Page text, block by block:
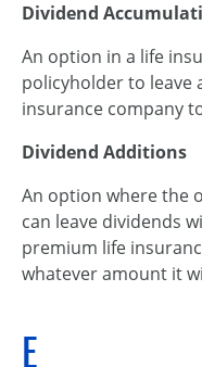
Dividend
An option in a life
policyholder to leave
insurance company
Dividend Additions
An option where the
can leave dividends
premium life
whatever amount it
E